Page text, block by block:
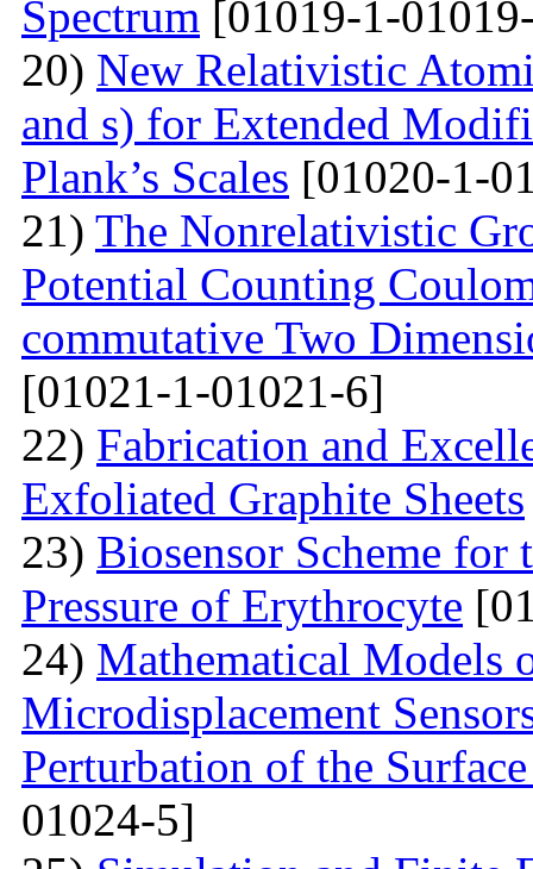
Spectrum [01019-1-
20) New Relativistic
and s) for Extended
Plank’s Scales [01020-1-
21) The Nonrelativistic
Potential Counting
commutative Two
[01021-1-01021-6]
22) Fabrication and
Exfoliated Graphite Sheets
23) Biosensor Scheme
Pressure of Erythrocyte
24) Mathematical Models
Microdisplacement
Perturbation of the
01024-5]